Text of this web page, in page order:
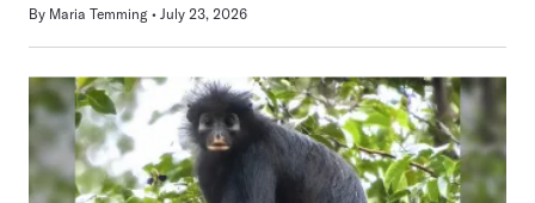
By Maria Temming July 23, 2026